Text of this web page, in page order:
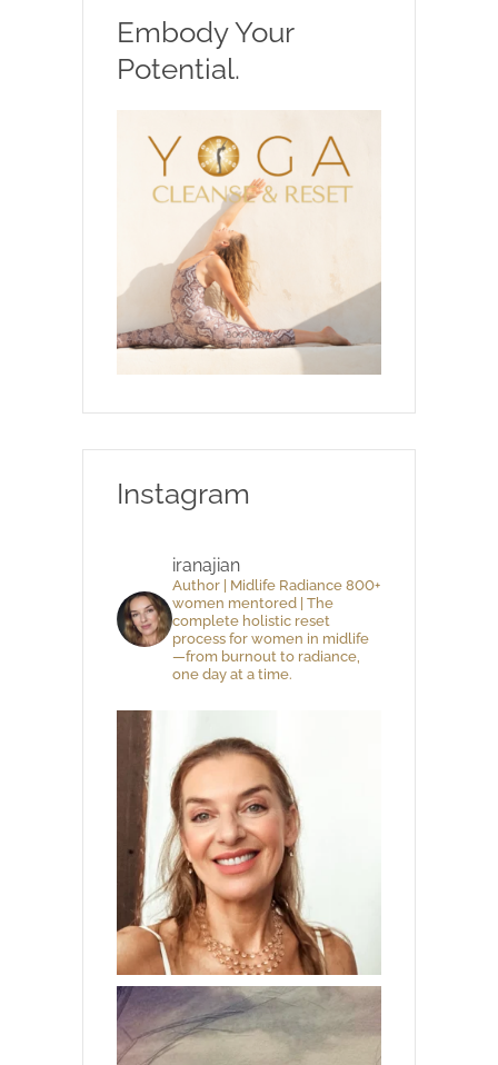
Embody Your
Potential.
Instagram
iranajian
Author | Midlife Radiance 800+
women mentored | The
complete holistic reset
process for women in midlife
—from burnout to radiance,
one day at a time.